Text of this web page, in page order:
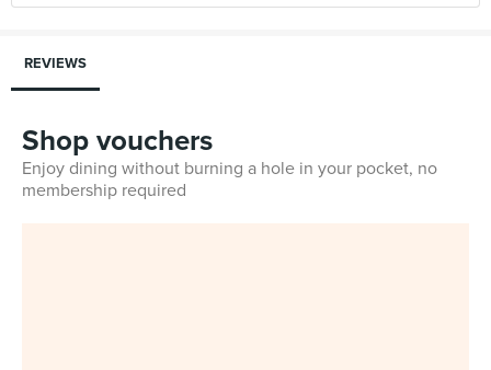
REVIEWS
Shop vouchers
Enjoy dining without burning a hole in your pocket, no
membership required